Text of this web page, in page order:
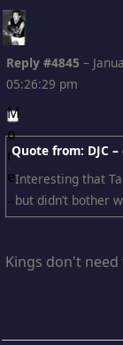
Reply #4845 –
05:26:29 pm
Quote from: DJC –
Interesting that
but didn’t bother
Kings don't